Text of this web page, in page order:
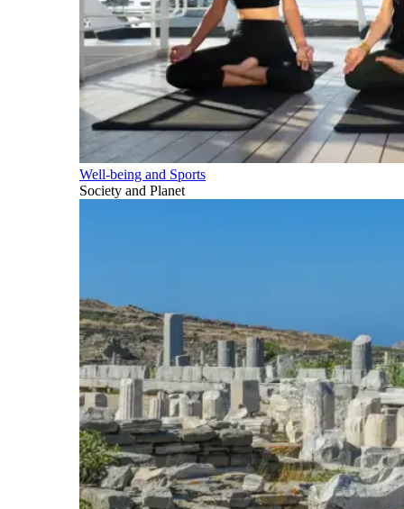
Well-being and Sports
Society and Planet